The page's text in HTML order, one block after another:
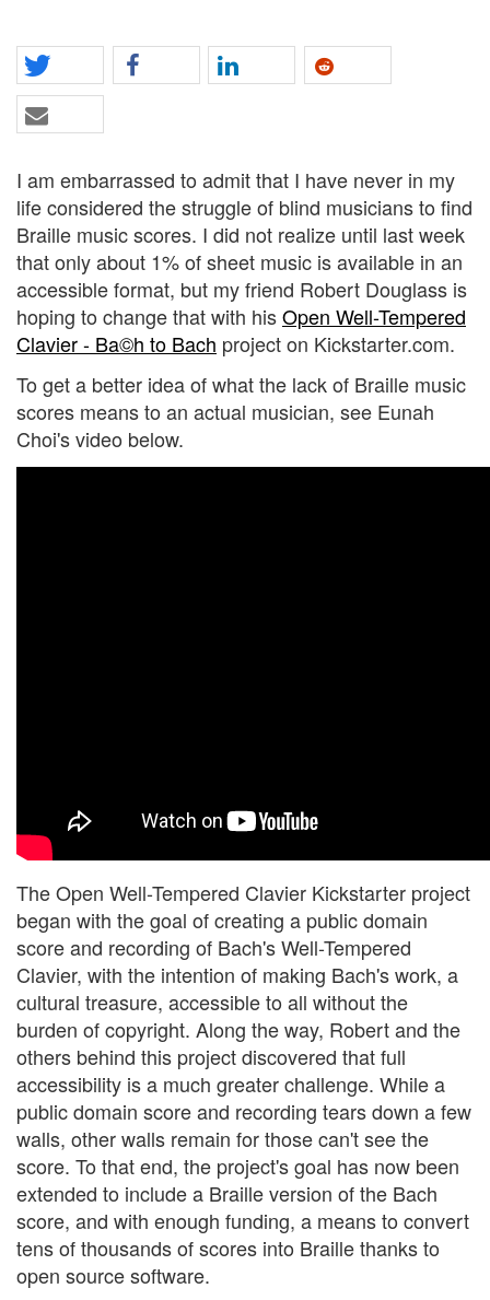
I am embarrassed to admit that I have never in my
life considered the struggle of blind musicians to find
Braille music scores. I did not realize until last week
that only about 1% of sheet music is available in an
accessible format, but my friend Robert Douglass is
hoping to change that with hisOpen Well-Tempered
Clavier - Ba©h to Bach project on Kickstarter.com.
To get a better idea of what the lack of Braille music
scores means to an actual musician, see Eunah
Choi's video below.
The Open Well-Tempered Clavier Kickstarter project
began with the goal of creating a public domain
score and recording of Bach's Well-Tempered
Clavier, with the intention of making Bach's work, a
cultural treasure, accessible to all without the
burden of copyright. Along the way, Robert and the
others behind this project discovered that full
accessibility is a much greater challenge. While a
public domain score and recording tears down a few
walls, other walls remain for those can't see the
score. To that end, the project's goal has now been
extended to include a Braille version of the Bach
score, and with enough funding, a means to convert
tens of thousands of scores into Braille thanks to
open source software.